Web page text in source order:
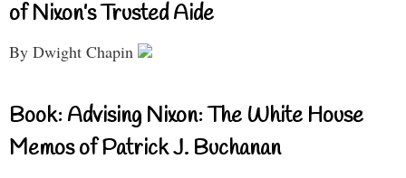
of Nixon’s Trusted Aide
By Dwight Chapin
Book: Advising Nixon: The White House
Memos of Patrick J. Buchanan